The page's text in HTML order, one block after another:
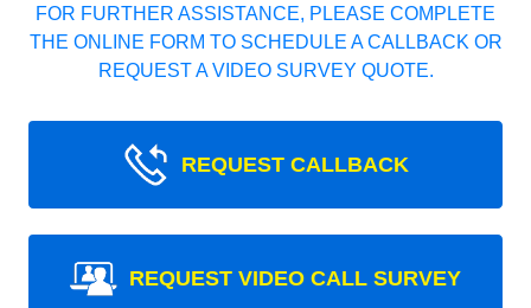
FOR FURTHER ASSISTANCE, PLEASE COMPLETE
THE ONLINE FORM TO SCHEDULE A CALLBACK OR
REQUEST A VIDEO SURVEY QUOTE.
REQUEST CALLBACK
REQUEST VIDEO CALL SURVEY